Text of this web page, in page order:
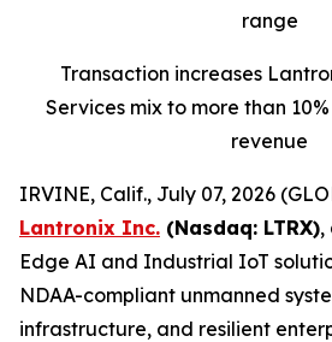
range
Transaction increases
Services mix to more than
revenue
IRVINE, Calif., July 07, 2026
Lantronix Inc. (Nasdaq: LTRX),
Edge AI and Industrial IoT
NDAA-compliant unmanned
infrastructure, and resilient